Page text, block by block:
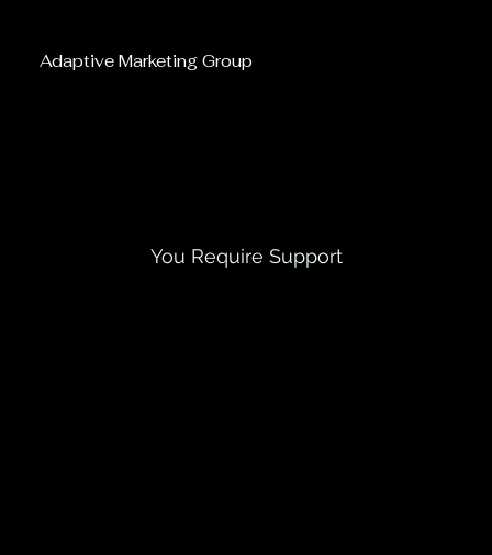
Adaptive Marketing Group
You Require Support